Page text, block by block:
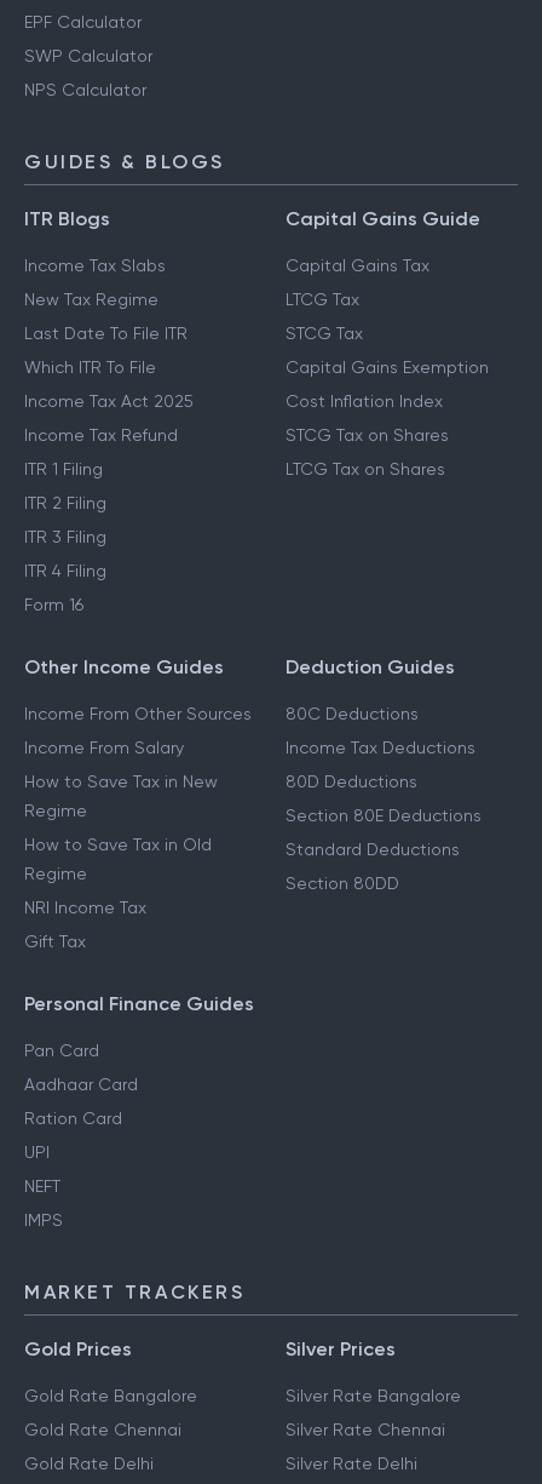
EPF Calculator
SWP Calculator
NPS Calculator
GUIDES & BLOGS
ITR Blogs
Income Tax Slabs
New Tax Regime
Last Date To File ITR
Which ITR To File
Income Tax Act 2025
Income Tax Refund
ITR 1 Filing
ITR 2 Filing
ITR 3 Filing
ITR 4 Filing
Form 16
Capital Gains Guide
Capital Gains Tax
LTCG Tax
STCG Tax
Capital Gains Exemption
Cost Inflation Index
STCG Tax on Shares
LTCG Tax on Shares
Other Income Guides
Income From Other Sources
Income From Salary
How to Save Tax in New
Regime
How to Save Tax in Old
Regime
NRI Income Tax
Gift Tax
Deduction Guides
80C Deductions
Income Tax Deductions
80D Deductions
Section 80E Deductions
Standard Deductions
Section 80DD
Personal Finance Guides
Pan Card
Aadhaar Card
Ration Card
UPI
NEFT
IMPS
MARKET TRACKERS
Gold Prices
Gold Rate Bangalore
Gold Rate Chennai
Gold Rate Delhi
Silver Prices
Silver Rate Bangalore
Silver Rate Chennai
Silver Rate Delhi